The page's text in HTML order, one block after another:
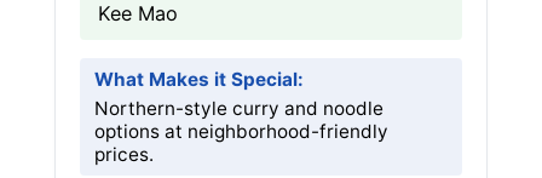
Kee Mao
What Makes it Special:
Northern-style curry and noodle
options at neighborhood-friendly
prices.